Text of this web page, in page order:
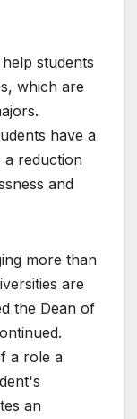
students
which are
have a
a reduction
and
more than
are
the Dean of
a role a
an